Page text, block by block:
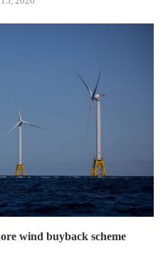
wind buyback scheme